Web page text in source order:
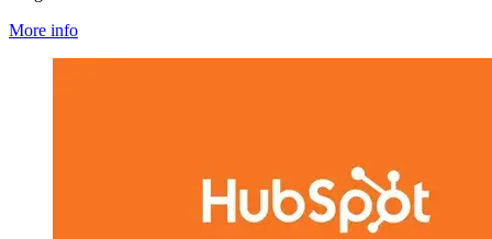
More info